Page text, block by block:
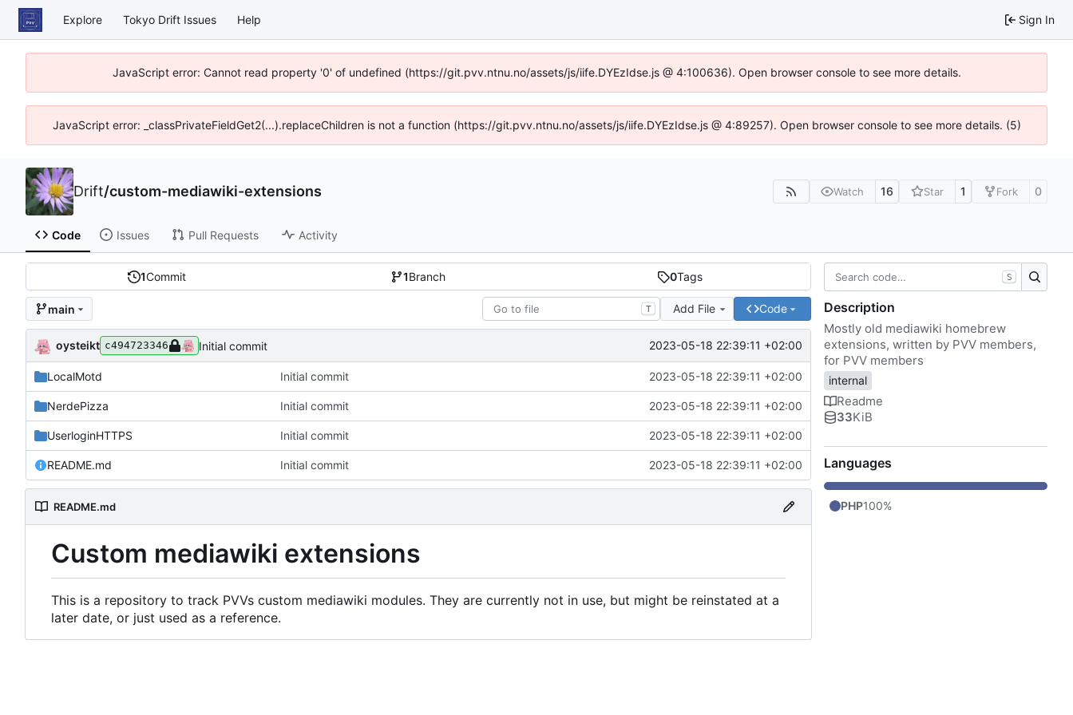
Explore Tokyo Drift Issues Help Sign In
JavaScript error: Cannot read property '0' of undefined (https://git.pvv.ntnu.no/assets/js/iife.DYEzIdse.js @ 4:100636). Open browser console to see more details.
JavaScript error: _classPrivateFieldGet2(...).replaceChildren is not a function (https://git.pvv.ntnu.no/assets/js/iife.DYEzIdse.js @ 4:89257). Open browser console to see more details. (5)
Drift/custom-mediawiki-extensions Watch 16 Star 1 Fork 0
Code Issues Pull Requests Activity
1Commit 1Branch 0Tags
main T Add File Code
oysteikt c494723346 Initial commit 2023-05-18 22:39:11 +02:00
LocalMotd Initial commit 2023-05-18 22:39:11 +02:00
NerdePizza Initial commit 2023-05-18 22:39:11 +02:00
UserloginHTTPS Initial commit 2023-05-18 22:39:11 +02:00
README.md Initial commit 2023-05-18 22:39:11 +02:00
README.md
Custom mediawiki extensions
This is a repository to track PVVs custom mediawiki modules. They are currently not in use, but might be reinstated at a
later date, or just used as a reference.
S
Description
Mostly old mediawiki homebrew
extensions, written by PVV members,
for PVV members
internal
Readme
33KiB
Languages
PHP100%